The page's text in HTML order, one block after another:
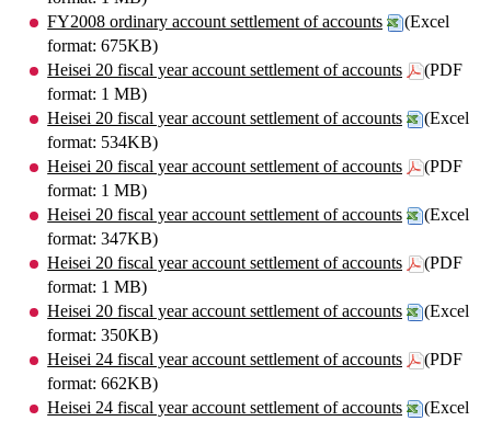
FY2008 ordinary account settlement of accounts
(Excel
format: 675KB)
Heisei 20 fiscal year account settlement of accounts
(PDF
format: 1 MB)
Heisei 20 fiscal year account settlement of accounts
(Excel
format: 534KB)
Heisei 20 fiscal year account settlement of accounts
(PDF
format: 1 MB)
Heisei 20 fiscal year account settlement of accounts
(Excel
format: 347KB)
Heisei 20 fiscal year account settlement of accounts
(PDF
format: 1 MB)
Heisei 20 fiscal year account settlement of accounts
(Excel
format: 350KB)
Heisei 24 fiscal year account settlement of accounts
(PDF
format: 662KB)
Heisei 24 fiscal year account settlement of accounts
(Excel